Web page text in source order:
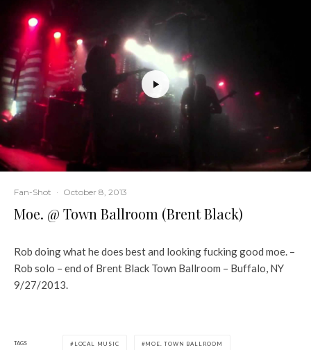
Fan-Shot · October 8, 2013
Moe. @ Town Ballroom (Brent Black)
Rob doing what he does best and looking fucking good moe. –
Rob solo – end of Brent Black Town Ballroom – Buffalo, NY
9/27/2013.
TAGS LOCAL MUSIC MOE. TOWN BALLROOM